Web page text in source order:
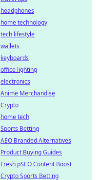
headphones
home technology
tech lifestyle
wallets
keyboards
office lighting
electronics
Anime Merchandise
Crypto
home tech
Sports Betting
AEO Branded Alternatives
Product Buying Guides
Fresh pSEO Content Boost
Crypto Sports Betting